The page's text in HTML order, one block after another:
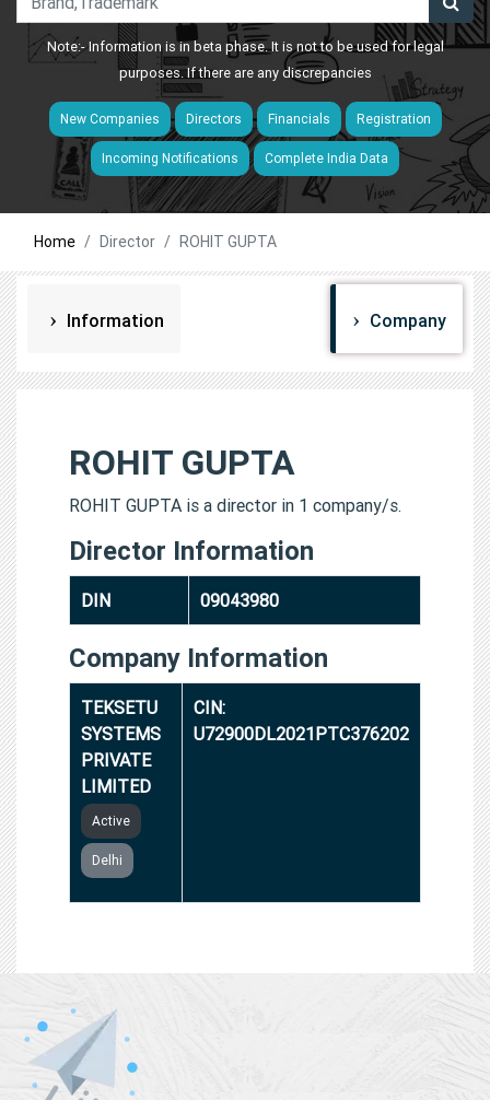
Note:- Information is in beta phase. It is not to be used for legal
purposes. If there are any discrepancies
New Companies Directors Financials Registration
Incoming Notifications Complete India Data
Home Director ROHIT GUPTA
Information Company
ROHIT GUPTA
ROHIT GUPTA is a director in 1 company/s.
Director Information
DIN 09043980
Company Information
TEKSETU
SYSTEMS
PRIVATE
LIMITED
Active
Delhi
CIN:
U72900DL2021PTC376202